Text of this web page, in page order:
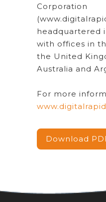
Corporation
headquartered
with offices in
the United
Australia and
For more
Download